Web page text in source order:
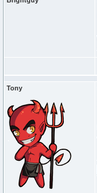
Tony